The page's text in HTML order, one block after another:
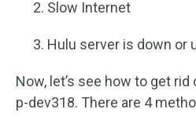
Slow Internet
Hulu server is down or
Now, let’s see how to get
p-dev318. There are 4